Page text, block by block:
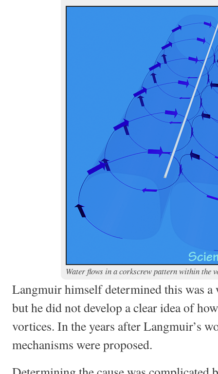
Water flows in a corkscrew pattern within the
Langmuir himself determined this was
but he did not develop a clear idea of
vortices. In the years after Langmuir’s
mechanisms were proposed.